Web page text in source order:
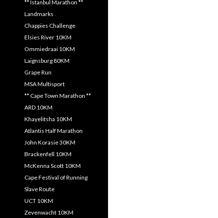
** Istanbul Marathon **
Landmarks
Chappies Challenge
Elsies River 10KM
Ommiedraai 10KM
Laignsburg 80KM
Grape Run
MSA Multisport
** Cape Town Marathon **
ARD 10KM
Khayelitsha 10KM
Atlantis Half Marathon
John Korasie 30KM
Brackenfell 10KM
McKenna Scott 10KM
Cape Festival of Running
Slave Route
UCT 10KM
Zevenwacht 10KM